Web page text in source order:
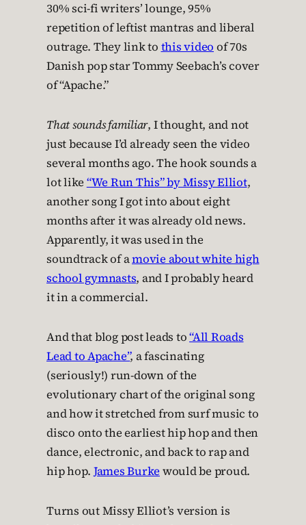
30% sci-fi writers’ lounge, 95%
repetition of leftist mantras and liberal
outrage. They link to this video of 70s
Danish pop star Tommy Seebach’s cover
of “Apache.”
That sounds familiar, I thought, and not
just because I’d already seen the video
several months ago. The hook sounds a
lot like “We Run This” by Missy Elliot,
another song I got into about eight
months after it was already old news.
Apparently, it was used in the
soundtrack of amovie about white high
school gymnasts, and I probably heard
it in a commercial.
And that blog post leads to“All Roads
Lead to Apache”, a fascinating
(seriously!) run-down of the
evolutionary chart of the original song
and how it stretched from surf music to
disco onto the earliest hip hop and then
dance, electronic, and back to rap and
hip hop. James Burke would be proud.
Turns out Missy Elliot’s version is